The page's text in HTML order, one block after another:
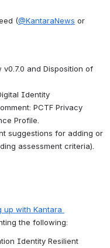
(@KantaraNews or
v0.7.0 and Disposition of
Identity
PCTF Privacy
Profile.
suggestions for adding or
assessment criteria).
up with Kantara
the following:
Identity Resilient